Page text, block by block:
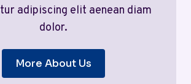
adipiscing elit aenean diam
dolor.
More About Us